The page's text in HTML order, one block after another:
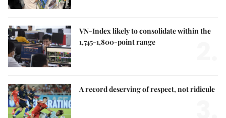
VN-Index likely to consolidate within the
1,745-1,800-point range
A record deserving of respect, not ridicule